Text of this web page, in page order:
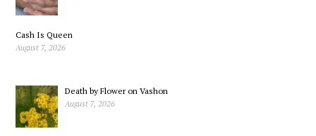
Cash Is Queen
August 7, 2026
Death by Flower on Vashon
August 7, 2026